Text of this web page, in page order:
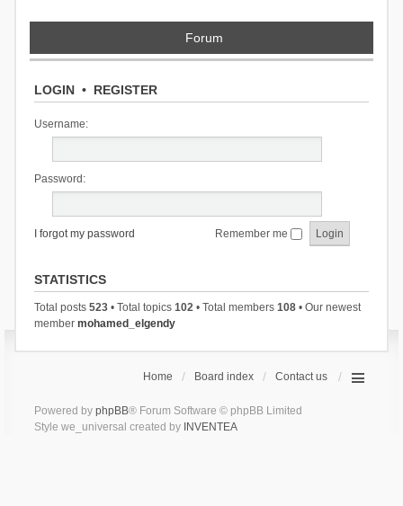
Forum
LOGIN• REGISTER
Username:
Password:
I forgot my password Remember me
STATISTICS
Total posts 523• Total topics 102• Total members 108• Our newest
member mohamed_elgendy
Home Board index Contact us
Powered by phpBB® Forum Software © phpBB Limited
Style we_universal created by INVENTEA